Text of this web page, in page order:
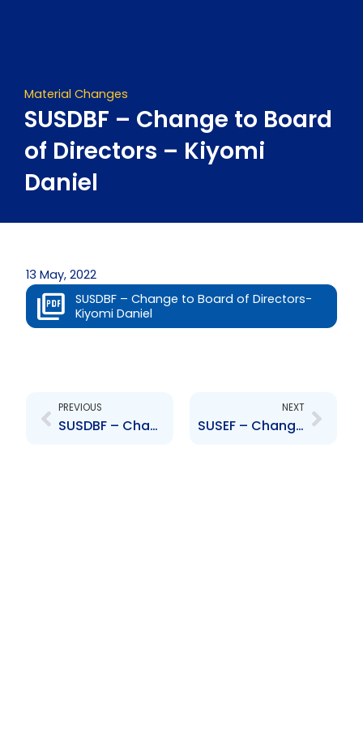
Material Changes
SUSDBF – Change to Board
of Directors – Kiyomi
Daniel
13 May, 2022
SUSDBF – Change to Board of Directors-
Kiyomi Daniel
PREVIOUS
SUSDBF – Change to Board of Directors – Giancarlo Rossi
NEXT
SUSEF – Change to Board of Directors – Giancarlo Rossi